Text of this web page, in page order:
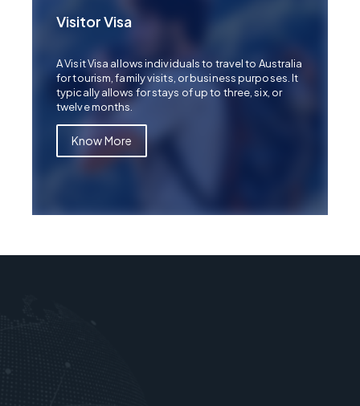
Visitor Visa
A Visit Visa allows individuals to travel to Australia
for tourism, family visits, or business purposes. It
typically allows for stays of up to three, six, or
twelve months.
Know More